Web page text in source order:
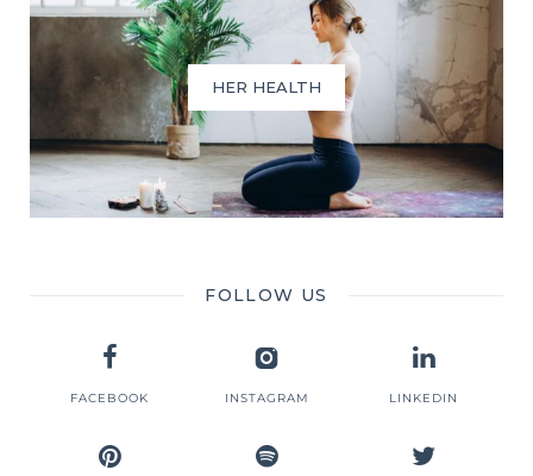
HER HEALTH
FOLLOW US
FACEBOOK INSTAGRAM LINKEDIN